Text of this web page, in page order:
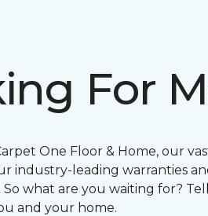
For
One Floor & Home, our
industry-leading warranties
So what are you waiting for?
and your home.